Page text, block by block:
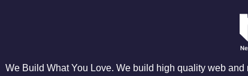
We Build What You Love. We build high quality web